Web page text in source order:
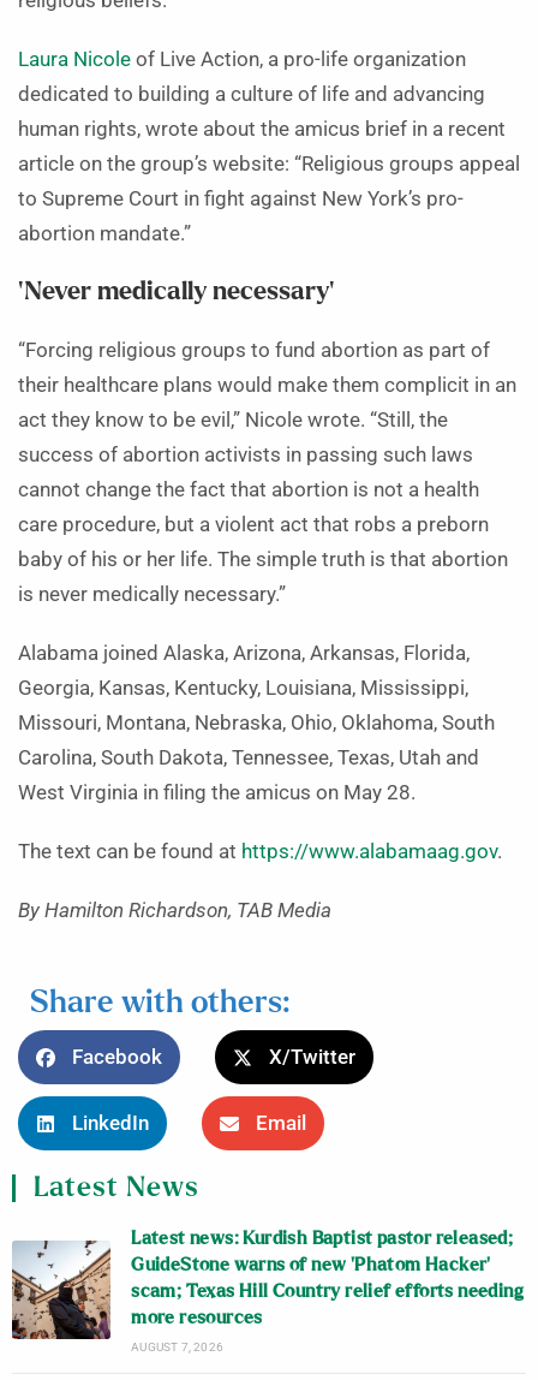
Laura Nicole of Live Action, a pro-life organization
dedicated to building a culture of life and advancing
human rights, wrote about the amicus brief in a recent
article on the group’s website: “Religious groups appeal
to Supreme Court in fight against New York’s pro-
abortion mandate.”
‘Never medically necessary’
“Forcing religious groups to fund abortion as part of
their healthcare plans would make them complicit in an
act they know to be evil,” Nicole wrote. “Still, the
success of abortion activists in passing such laws
cannot change the fact that abortion is not a health
care procedure, but a violent act that robs a preborn
baby of his or her life. The simple truth is that abortion
is never medically necessary.”
Alabama joined Alaska, Arizona, Arkansas, Florida,
Georgia, Kansas, Kentucky, Louisiana, Mississippi,
Missouri, Montana, Nebraska, Ohio, Oklahoma, South
Carolina, South Dakota, Tennessee, Texas, Utah and
West Virginia in filing the amicus on May 28.
The text can be found at https://www.alabamaag.gov.
By Hamilton Richardson, TAB Media
Share with others:
Facebook X/Twitter
LinkedIn Email
Latest News
Latest news: Kurdish Baptist pastor released;
GuideStone warns of new ‘Phatom Hacker’
scam; Texas Hill Country relief efforts needing
more resources
AUGUST 7, 2026